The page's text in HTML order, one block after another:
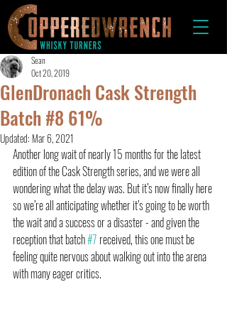
GlenDronach Cask Strength
Batch #8 61%
Sean
Oct 20, 2019
Updated: Mar 6, 2021
Another long wait of nearly 15 months for the latest
edition of the Cask Strength series, and we were all
wondering what the delay was. But it’s now finally here
so we’re all anticipating whether it’s going to be worth
the wait and a success or a disaster - and given the
reception that batch #7 received, this one must be
feeling quite nervous about walking out into the arena
with many eager critics.